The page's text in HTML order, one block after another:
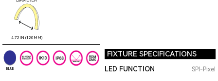
4.72IN (120MM)
BLUE
FIXTURE SPECIFICATIONS
LED FUNCTION SPI-Pixel